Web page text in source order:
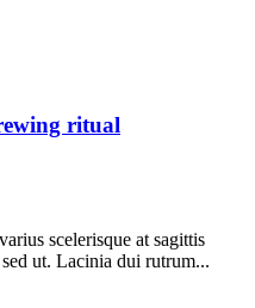
ritual
scelerisque at sagittis
ut. Lacinia dui rutrum...